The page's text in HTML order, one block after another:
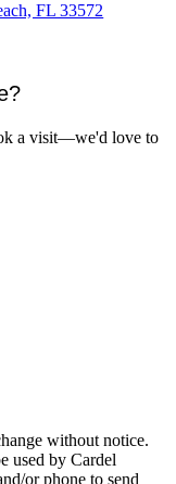
FL 33572
a visit—we'd love to
without notice.
used by Cardel
or phone to send